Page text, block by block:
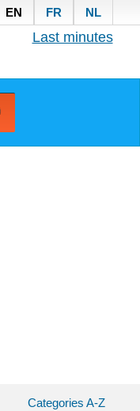
EN FR NL
Last minutes
Categories A-Z